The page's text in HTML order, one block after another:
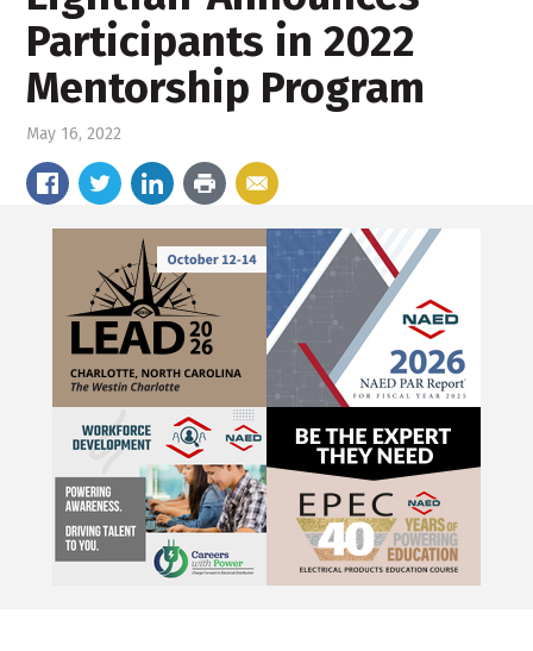
Participants in 2022
Mentorship Program
May 16, 2022